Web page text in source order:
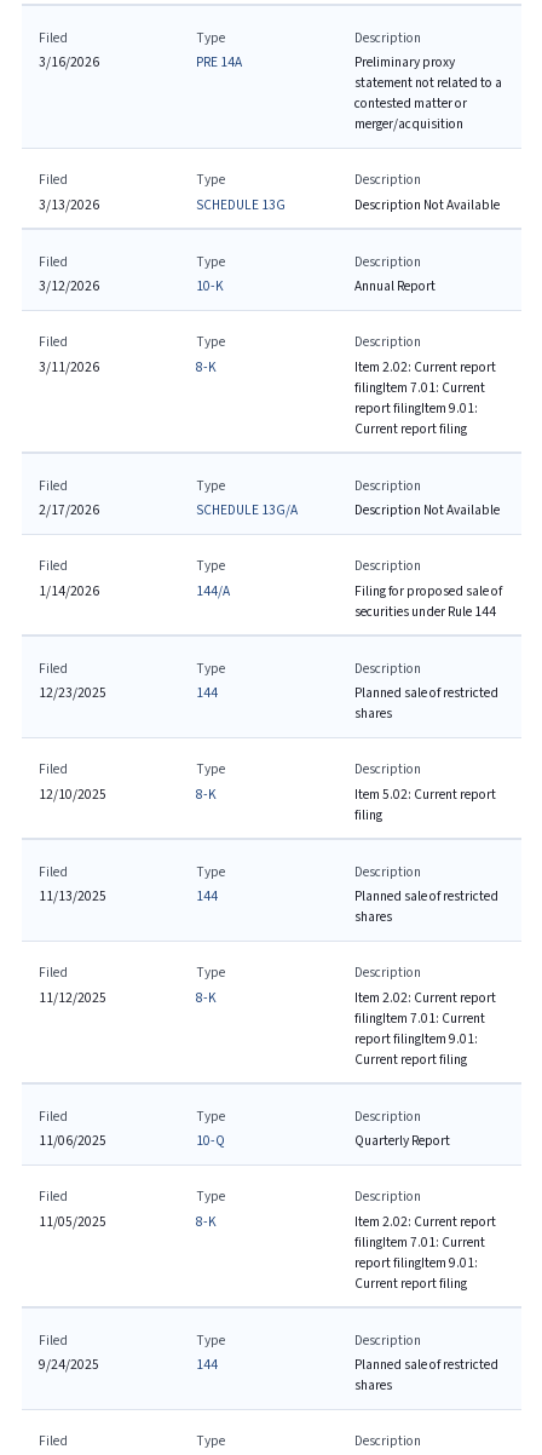
Filed
3/16/2026
Type
PRE 14A
Description
Preliminary proxy
statement not related to a
contested matter or
merger/acquisition
Filed
3/13/2026
Type
SCHEDULE 13G
Description
Description Not Available
Filed
3/12/2026
Type
10-K
Description
Annual Report
Filed
3/11/2026
Type
8-K
Description
Item 2.02: Current report
filingItem 7.01: Current
report filingItem 9.01:
Current report filing
Filed
2/17/2026
Type
SCHEDULE 13G/A
Description
Description Not Available
Filed
1/14/2026
Type
144/A
Description
Filing for proposed sale of
securities under Rule 144
Filed
12/23/2025
Type
144
Description
Planned sale of restricted
shares
Filed
12/10/2025
Type
8-K
Description
Item 5.02: Current report
filing
Filed
11/13/2025
Type
144
Description
Planned sale of restricted
shares
Filed
11/12/2025
Type
8-K
Description
Item 2.02: Current report
filingItem 7.01: Current
report filingItem 9.01:
Current report filing
Filed
11/06/2025
Type
10-Q
Description
Quarterly Report
Filed
11/05/2025
Type
8-K
Description
Item 2.02: Current report
filingItem 7.01: Current
report filingItem 9.01:
Current report filing
Filed
9/24/2025
Type
144
Description
Planned sale of restricted
shares
Filed
Type
Description